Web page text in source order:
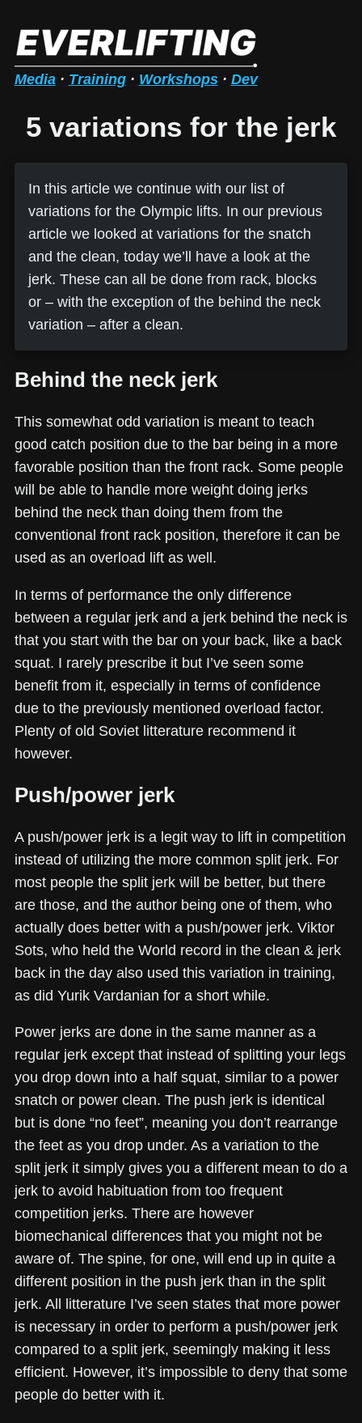
Media· Training· Workshops· Dev
5 variations for the jerk
In this article we continue with our list of
variations for the Olympic lifts. In our previous
article we looked at variations for the snatch
and the clean, today we’ll have a look at the
jerk. These can all be done from rack, blocks
or – with the exception of the behind the neck
variation – after a clean.
Behind the neck jerk
This somewhat odd variation is meant to teach
good catch position due to the bar being in a more
favorable position than the front rack. Some people
will be able to handle more weight doing jerks
behind the neck than doing them from the
conventional front rack position, therefore it can be
used as an overload lift as well.
In terms of performance the only difference
between a regular jerk and a jerk behind the neck is
that you start with the bar on your back, like a back
squat. I rarely prescribe it but I’ve seen some
benefit from it, especially in terms of confidence
due to the previously mentioned overload factor.
Plenty of old Soviet litterature recommend it
however.
Push/power jerk
A push/power jerk is a legit way to lift in competition
instead of utilizing the more common split jerk. For
most people the split jerk will be better, but there
are those, and the author being one of them, who
actually does better with a push/power jerk. Viktor
Sots, who held the World record in the clean & jerk
back in the day also used this variation in training,
as did Yurik Vardanian for a short while.
Power jerks are done in the same manner as a
regular jerk except that instead of splitting your legs
you drop down into a half squat, similar to a power
snatch or power clean. The push jerk is identical
but is done “no feet”, meaning you don’t rearrange
the feet as you drop under. As a variation to the
split jerk it simply gives you a different mean to do a
jerk to avoid habituation from too frequent
competition jerks. There are however
biomechanical differences that you might not be
aware of. The spine, for one, will end up in quite a
different position in the push jerk than in the split
jerk. All litterature I’ve seen states that more power
is necessary in order to perform a push/power jerk
compared to a split jerk, seemingly making it less
efficient. However, it’s impossible to deny that some
people do better with it.